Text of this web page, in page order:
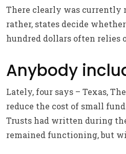
There clearly was currently
rather, states decide
hundred dollars often relies
Anybody
Lately, four says – Texas,
reduce the cost of small
Trusts had written during
remained functioning, but